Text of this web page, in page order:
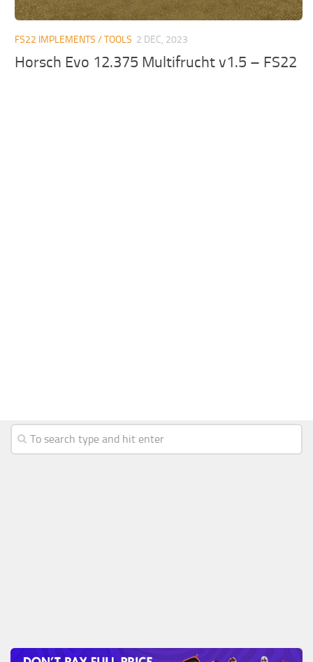
Contacts
FS22 IMPLEMENTS / TOOLS 2 DEC, 2023
Horsch Evo 12.375 Multifrucht v1.5 – FS22